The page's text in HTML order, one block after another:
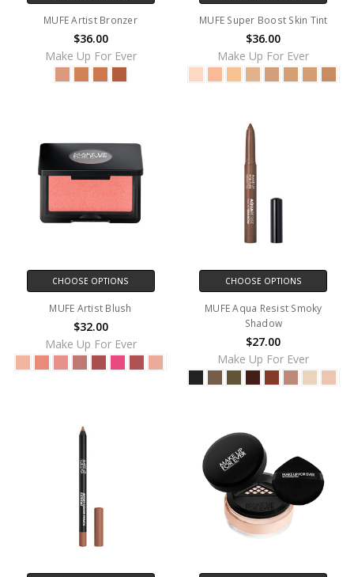
MUFE Artist Bronzer
$36.00
Make Up For Ever
MUFE Super Boost Skin Tint
$36.00
Make Up For Ever
CHOOSE OPTIONS
MUFE Artist Blush
$32.00
Make Up For Ever
CHOOSE OPTIONS
MUFE Aqua Resist Smoky
Shadow
$27.00
Make Up For Ever